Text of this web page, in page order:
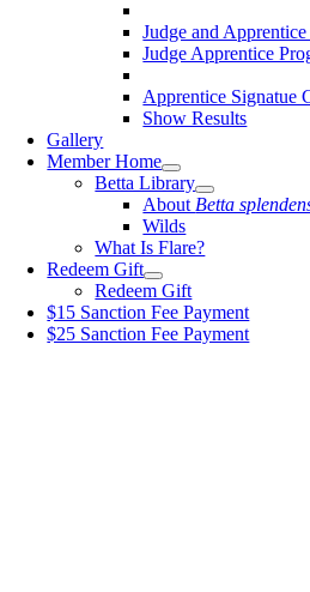
Judge and
Judge Apprentice
Apprentice Signatue
Show Results
Gallery
Member Home
Betta Library
About Betta
Wilds
What Is Flare?
Redeem Gift
Redeem Gift
$15 Sanction Fee Payment
$25 Sanction Fee Payment